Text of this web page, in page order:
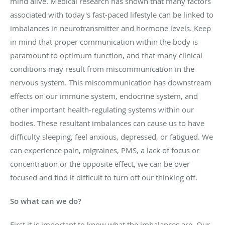
associated with today's fast-paced lifestyle can be linked to
imbalances in neurotransmitter and hormone levels. Keep
in mind that proper communication within the body is
paramount to optimum function, and that many clinical
conditions may result from miscommunication in the
nervous system. This miscommunication has downstream
effects on our immune system, endocrine system, and
other important health-regulating systems within our
bodies. These resultant imbalances can cause us to have
difficulty sleeping, feel anxious, depressed, or fatigued. We
can experience pain, migraines, PMS, a lack of focus or
concentration or the opposite effect, we can be over
focused and find it difficult to turn off our thinking off.
So what can we do?